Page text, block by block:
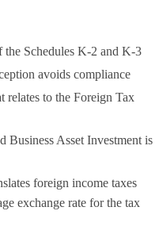
Schedules K-2 and K-3
avoids compliance
relates to the Foreign Tax
Business Asset Investment is
foreign income taxes
exchange rate for the tax